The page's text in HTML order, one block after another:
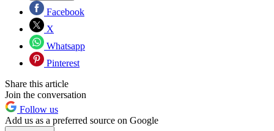
Facebook
X
Whatsapp
Pinterest
Share this article
Join the conversation
Follow us
Add us as a preferred source on Google